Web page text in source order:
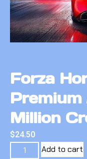
Forza
Premium
Million
$24.50
Add to cart